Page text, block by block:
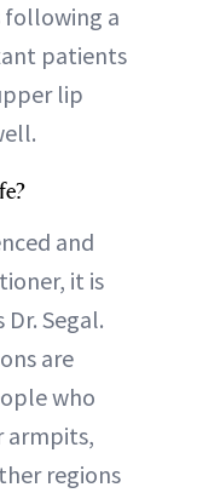
following a
patients
lip
and
it is
Segal.
are
who
armpits,
regions